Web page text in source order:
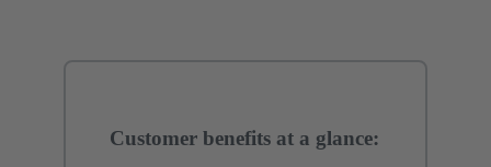
Customer benefits at a glance: